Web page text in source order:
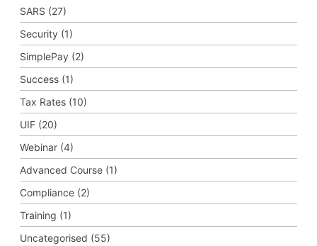
SARS (27)
Security (1)
SimplePay (2)
Success (1)
Tax Rates (10)
UIF (20)
Webinar (4)
Advanced Course (1)
Compliance (2)
Training (1)
Uncategorised (55)